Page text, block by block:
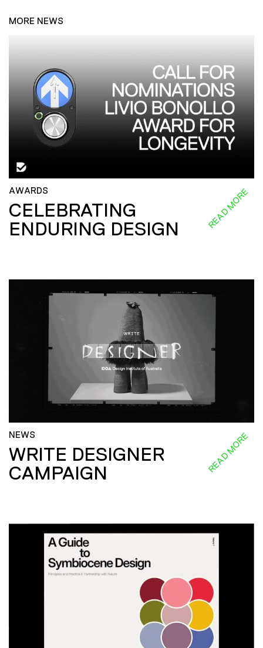
MORE NEWS
AWARDS
CELEBRATING
ENDURING DESIGN
READ MORE
NEWS
WRITE DESIGNER
CAMPAIGN
READ MORE